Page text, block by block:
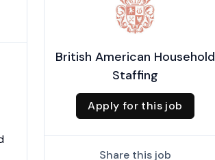
British American Household
Staffing
Apply for this job
Share this job